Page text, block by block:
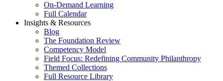
On-Demand Learning
Full Calendar
Insights & Resources
Blog
The Foundation Review
Competency Model
Field Focus: Redefining Community Philanthropy
Themed Collections
Full Resource Library